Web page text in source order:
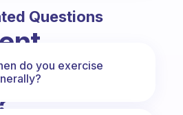
Questions
do you exercise